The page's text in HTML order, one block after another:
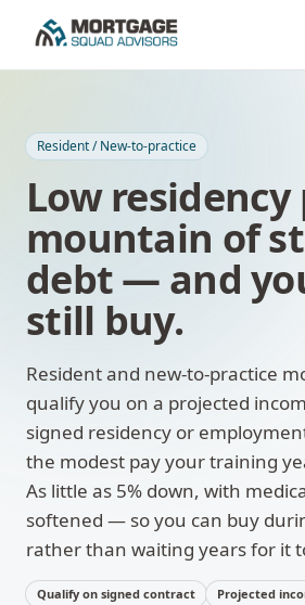
Resident / New-to-practice
Low residency
mountain of
debt — and
still buy.
Resident and new-to-practice
qualify you on a projected
signed residency or
the modest pay your training
As little as 5% down, with
softened — so you can buy
rather than waiting years for it
Qualify on signed contract
Projected